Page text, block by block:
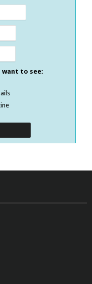
want to see: